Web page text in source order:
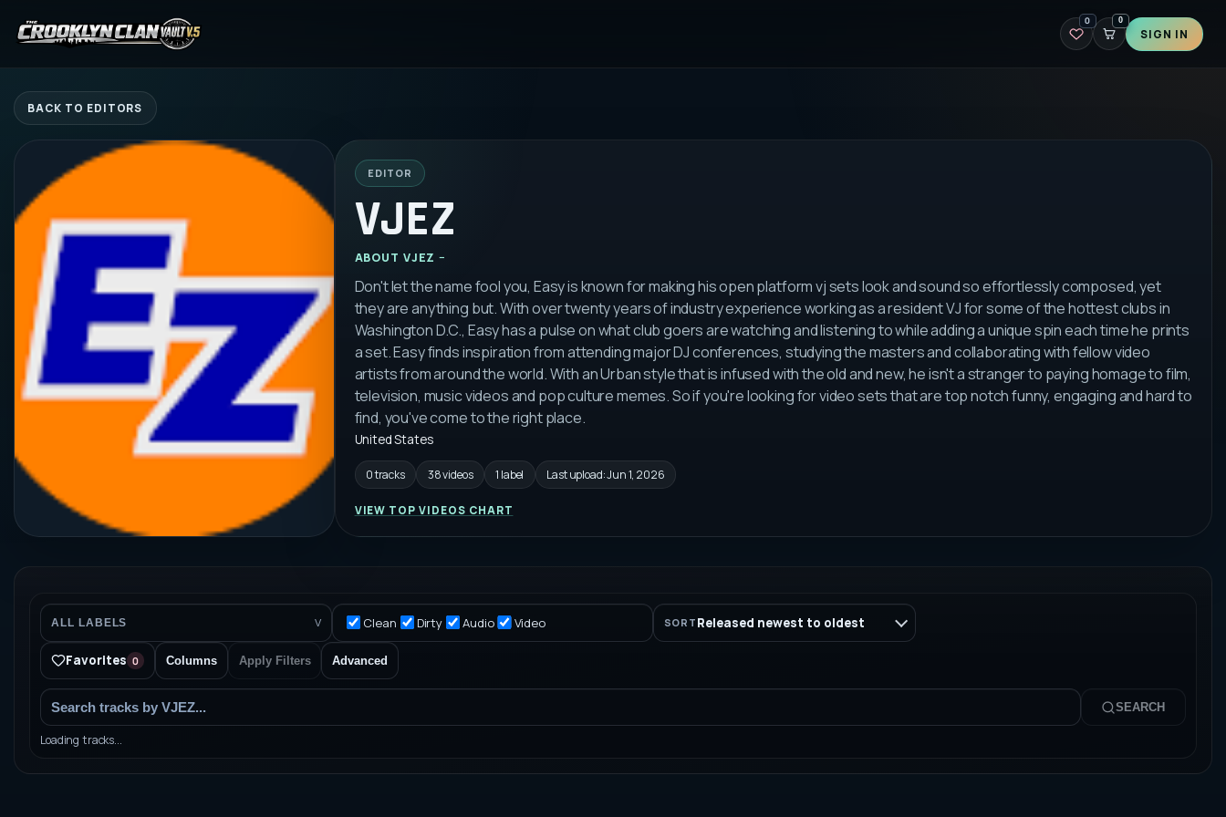
0 0
SIGN IN
BACK TO EDITORS
EDITOR
VJEZ
ABOUT VJEZ
Don't let the name fool you, Easy is known for making his open platform vj sets look and sound so effortlessly composed, yet
they are anything but. With over twenty years of industry experience working as a resident VJ for some of the hottest clubs in
Washington D.C., Easy has a pulse on what club goers are watching and listening to while adding a unique spin each time he prints
a set. Easy finds inspiration from attending major DJ conferences, studying the masters and collaborating with fellow video
artists from around the world. With an Urban style that is infused with the old and new, he isn't a stranger to paying homage to film,
television, music videos and pop culture memes. So if you're looking for video sets that are top notch funny, engaging and hard to
find, you've come to the right place.
United States
0 tracks 38 videos 1 label Last upload:Jun 1, 2026
VIEW TOP VIDEOS CHART
ALL LABELS V Clean Dirty Audio Video SORT Released newest to oldest
Favorites 0 Columns Apply Filters Advanced
SEARCH
Loading tracks...